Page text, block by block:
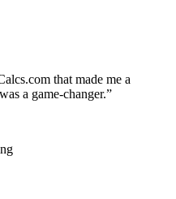
that made me a
a game-changer.